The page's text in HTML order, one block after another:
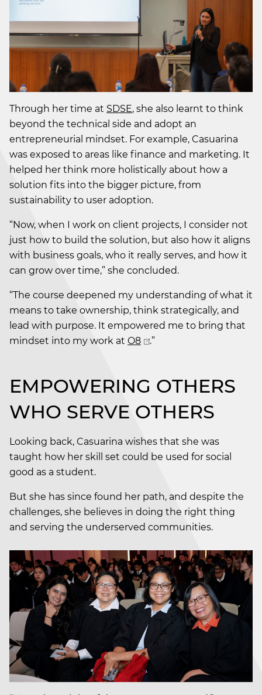
Through her time at SDSE, she also learnt to think
beyond the technical side and adopt an
entrepreneurial mindset. For example, Casuarina
was exposed to areas like finance and marketing. It
helped her think more holistically about how a
solution fits into the bigger picture, from
sustainability to user adoption.
“Now, when I work on client projects, I consider not
just how to build the solution, but also how it aligns
with business goals, who it really serves, and how it
can grow over time,” she concluded.
“The course deepened my understanding of what it
means to take ownership, think strategically, and
lead with purpose. It empowered me to bring that
mindset into my work at O8 .”
EMPOWERING OTHERS
WHO SERVE OTHERS
Looking back, Casuarina wishes that she was
taught how her skill set could be used for social
good as a student.
But she has since found her path, and despite the
challenges, she believes in doing the right thing
and serving the underserved communities.